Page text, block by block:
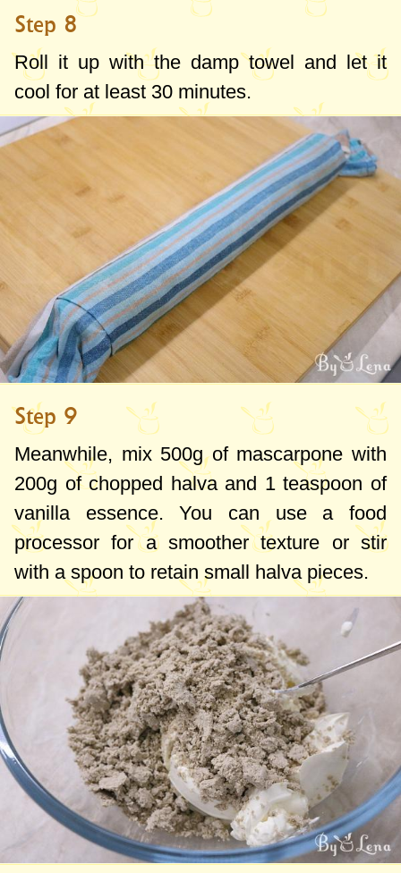
Step 8
Roll it up with the damp towel and let it
cool for at least 30 minutes.
Step 9
Meanwhile, mix 500gof mascarpone with
200g of chopped halva and 1 teaspoon of
vanilla essence. You can use a food
processor for a smoother texture or stir
with a spoon to retain small halva pieces.